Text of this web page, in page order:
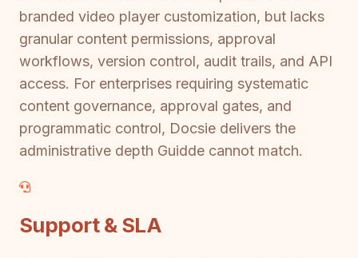
branded video player customization, but lacks
granular content permissions, approval
workflows, version control, audit trails, and API
access. For enterprises requiring systematic
content governance, approval gates, and
programmatic control, Docsie delivers the
administrative depth Guidde cannot match.
Support & SLA